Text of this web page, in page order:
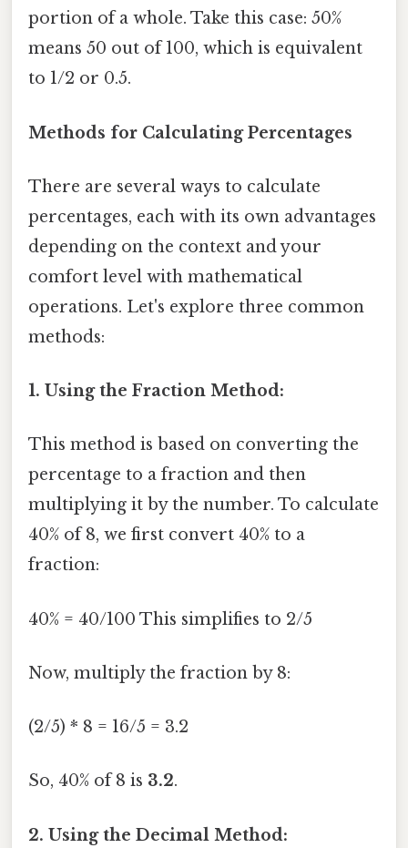
portion of a whole. Take this case: 50%
means 50 out of 100, which is equivalent
to 1/2 or 0.5.
Methods for Calculating Percentages
There are several ways to calculate
percentages, each with its own advantages
depending on the context and your
comfort level with mathematical
operations. Let's explore three common
methods:
1. Using the Fraction Method:
This method is based on converting the
percentage to a fraction and then
multiplying it by the number. To calculate
40% of 8, we first convert 40% to a
fraction:
40% = 40/100 This simplifies to 2/5
Now, multiply the fraction by 8:
(2/5) * 8 = 16/5 = 3.2
So, 40% of 8 is 3.2.
2. Using the Decimal Method: